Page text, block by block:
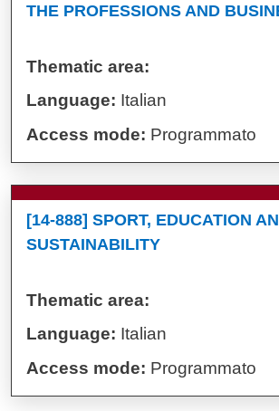
THE PROFESSIONS AND
Thematic area:
Language: Italian
Access mode: Programmato
[14-888] SPORT, EDUCATION
SUSTAINABILITY
Thematic area:
Language: Italian
Access mode: Programmato